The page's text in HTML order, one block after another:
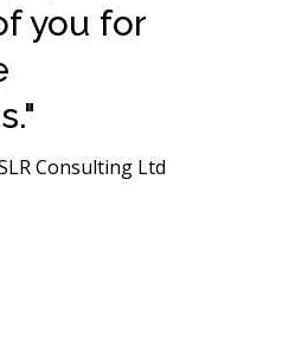
you for
Consulting Ltd